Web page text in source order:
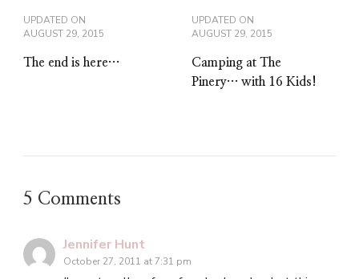
UPDATED ON
AUGUST 29, 2015
The end is here…
UPDATED ON
AUGUST 29, 2015
Camping at The
Pinery… with 16 Kids!
5 Comments
Jennifer Hunt
October 27, 2011 at 7:31 pm